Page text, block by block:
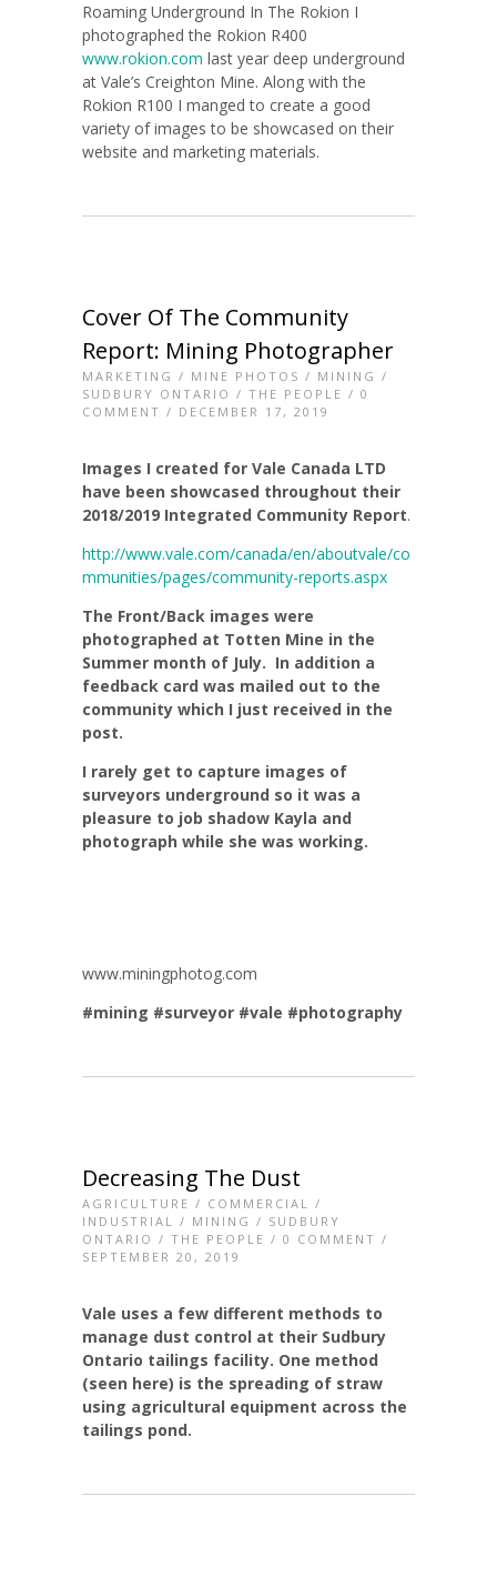
Roaming Underground In The Rokion I
photographed the Rokion R400
www.rokion.com last year deep underground
at Vale’s Creighton Mine. Along with the
Rokion R100 I manged to create a good
variety of images to be showcased on their
website and marketing materials.
Cover Of The Community
Report: Mining Photographer
MARKETING / MINE PHOTOS / MINING /
SUDBURY ONTARIO / THE PEOPLE / 0
COMMENT / DECEMBER 17, 2019
Images I created for Vale Canada LTD
have been showcased throughout their
2018/2019 Integrated Community Report.
http://www.vale.com/canada/en/aboutvale/co
mmunities/pages/community-reports.aspx
The Front/Back images were
photographed at Totten Mine in the
Summer month of July. In addition a
feedback card was mailed out to the
community which I just received in the
post.
I rarely get to capture images of
surveyors underground so it was a
pleasure to job shadow Kayla and
photograph while she was working.
www.miningphotog.com
#mining #surveyor #vale #photography
Decreasing The Dust
AGRICULTURE / COMMERCIAL /
INDUSTRIAL / MINING / SUDBURY
ONTARIO / THE PEOPLE / 0 COMMENT /
SEPTEMBER 20, 2019
Vale uses a few different methods to
manage dust control at their Sudbury
Ontario tailings facility. One method
(seen here) is the spreading of straw
using agricultural equipment across the
tailings pond.